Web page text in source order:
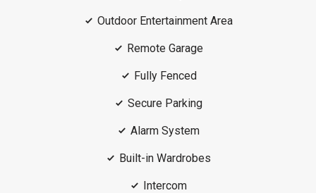
Outdoor Entertainment Area
Remote Garage
Fully Fenced
Secure Parking
Alarm System
Built-in Wardrobes
Intercom